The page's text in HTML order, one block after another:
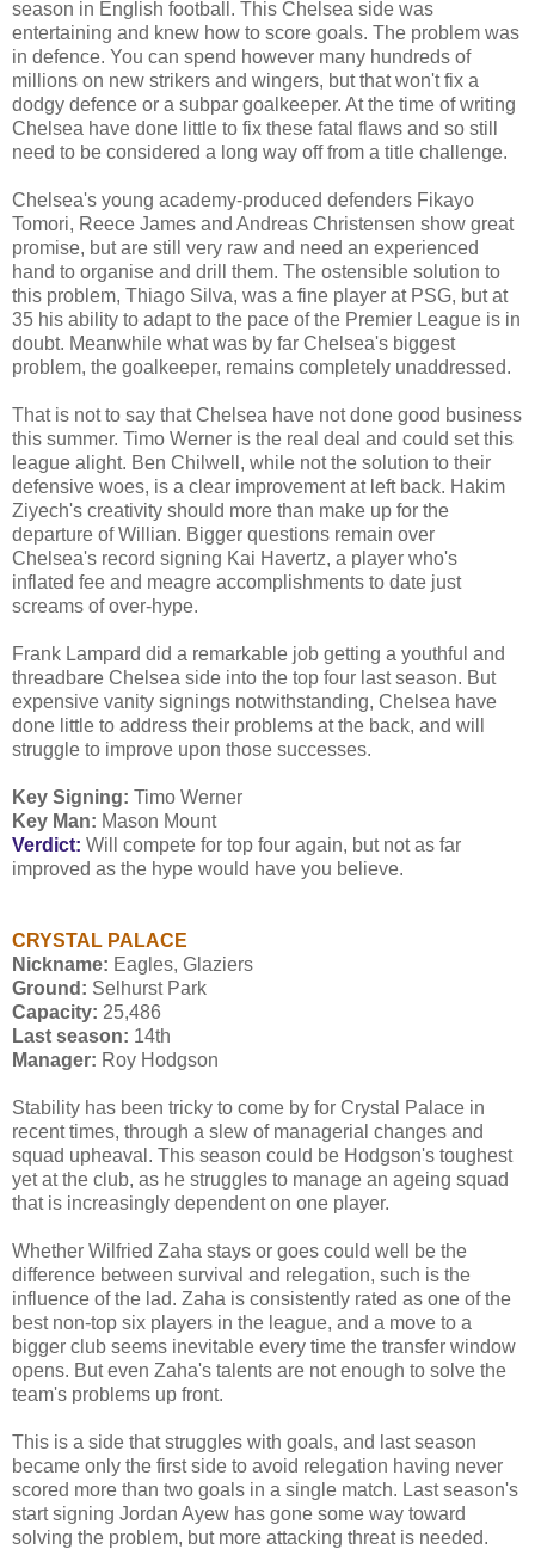
season in English football. This Chelsea side was
entertaining and knew how to score goals. The problem was
in defence. You can spend however many hundreds of
millions on new strikers and wingers, but that won't fix a
dodgy defence or a subpar goalkeeper. At the time of writing
Chelsea have done little to fix these fatal flaws and so still
need to be considered a long way off from a title challenge.
Chelsea's young academy-produced defenders Fikayo
Tomori, Reece James and Andreas Christensen show great
promise, but are still very raw and need an experienced
hand to organise and drill them. The ostensible solution to
this problem, Thiago Silva, was a fine player at PSG, but at
35 his ability to adapt to the pace of the Premier League is in
doubt. Meanwhile what was by far Chelsea's biggest
problem, the goalkeeper, remains completely unaddressed.
That is not to say that Chelsea have not done good business
this summer. Timo Werner is the real deal and could set this
league alight. Ben Chilwell, while not the solution to their
defensive woes, is a clear improvement at left back. Hakim
Ziyech's creativity should more than make up for the
departure of Willian. Bigger questions remain over
Chelsea's record signing Kai Havertz, a player who's
inflated fee and meagre accomplishments to date just
screams of over-hype.
Frank Lampard did a remarkable job getting a youthful and
threadbare Chelsea side into the top four last season. But
expensive vanity signings notwithstanding, Chelsea have
done little to address their problems at the back, and will
struggle to improve upon those successes.
Key Signing: Timo Werner
Key Man: Mason Mount
Verdict: Will compete for top four again, but not as far
improved as the hype would have you believe.
CRYSTAL PALACE
Nickname: Eagles, Glaziers
Ground: Selhurst Park
Capacity: 25,486
Last season: 14th
Manager: Roy Hodgson
Stability has been tricky to come by for Crystal Palace in
recent times, through a slew of managerial changes and
squad upheaval. This season could be Hodgson's toughest
yet at the club, as he struggles to manage an ageing squad
that is increasingly dependent on one player.
Whether Wilfried Zaha stays or goes could well be the
difference between survival and relegation, such is the
influence of the lad. Zaha is consistently rated as one of the
best non-top six players in the league, and a move to a
bigger club seems inevitable every time the transfer window
opens. But even Zaha's talents are not enough to solve the
team's problems up front.
This is a side that struggles with goals, and last season
became only the first side to avoid relegation having never
scored more than two goals in a single match. Last season's
start signing Jordan Ayew has gone some way toward
solving the problem, but more attacking threat is needed.